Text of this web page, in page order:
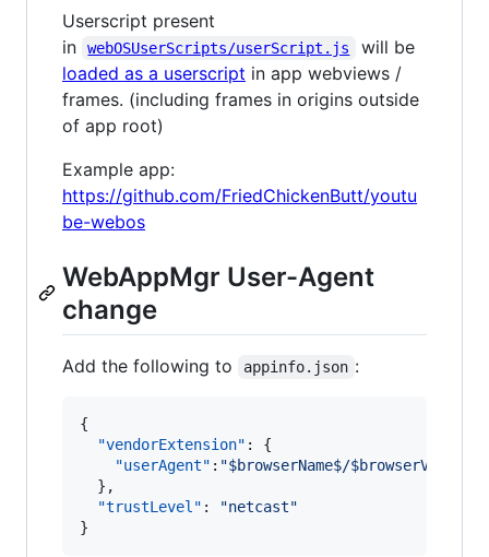
Userscript present
in
webOSUserScripts/userScript.js
will be
loaded as a userscript in app webviews /
frames. (including frames in origins outside
of app root)
Example app:
https://github.com/FriedChickenButt/youtu
be-webos
WebAppMgr User-Agent
change
Add the following to appinfo.json :
{
"vendorExtension" : {
"userAgent" : "$browserName$/
  },
"trustLevel" : "netcast"
}